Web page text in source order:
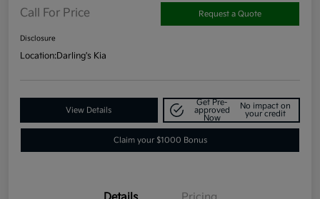
Call For Price Request a Quote
Disclosure
Location:Darling's Kia
View Details
Get Pre-
approved
Now
No impact on
your credit
Claim your $1000 Bonus